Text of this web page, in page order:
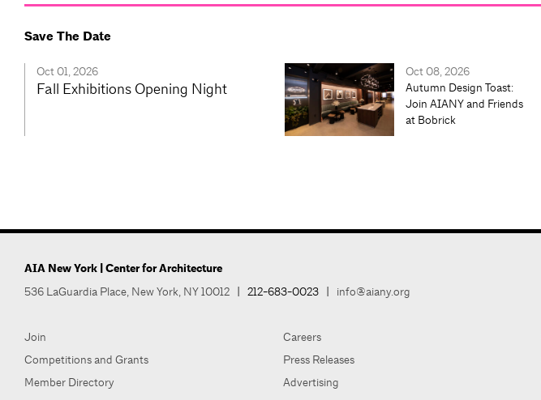
Save The Date
Oct 01, 2026
Fall Exhibitions Opening Night
Oct 08, 2026
Autumn Design Toast:
Join AIANY and Friends
at Bobrick
AIA New York | Center for Architecture
536 LaGuardia Place, New York, NY 10012 212-683-0023 info@aiany.org
Join
Competitions and Grants
Member Directory
Careers
Press Releases
Advertising